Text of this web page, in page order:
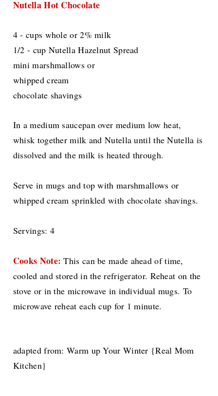
Nutella Hot Chocolate
4 - cups whole or 2% milk
1/2 - cup Nutella Hazelnut Spread
mini marshmallows or
whipped cream
chocolate shavings
In a medium saucepan over medium low heat,
whisk together milk and Nutella until the Nutella is
dissolved and the milk is heated through.
Serve in mugs and top with marshmallows or
whipped cream sprinkled with chocolate shavings.
Servings: 4
Cooks Note: This can be made ahead of time,
cooled and stored in the refrigerator. Reheat on the
stove or in the microwave in individual mugs. To
microwave reheat each cup for 1 minute.
adapted from: Warm up Your Winter {Real Mom
Kitchen}